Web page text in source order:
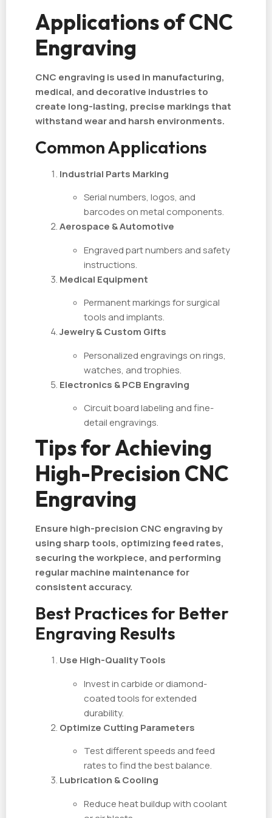
Applications of CNC
Engraving
CNC engraving is used in manufacturing,
medical, and decorative industries to
create long-lasting, precise markings that
withstand wear and harsh environments.
Common Applications
Industrial Parts Marking
Serial numbers, logos, and
barcodes on metal components.
Aerospace & Automotive
Engraved part numbers and safety
instructions.
Medical Equipment
Permanent markings for surgical
tools and implants.
Jewelry & Custom Gifts
Personalized engravings on rings,
watches, and trophies.
Electronics & PCB Engraving
Circuit board labeling and fine-
detail engravings.
Tips for Achieving
High-Precision CNC
Engraving
Ensure high-precision CNC engraving by
using sharp tools, optimizing feed rates,
securing the workpiece, and performing
regular machine maintenance for
consistent accuracy.
Best Practices for Better
Engraving Results
Use High-Quality Tools
Invest in carbide or diamond-
coated tools for extended
durability.
Optimize Cutting Parameters
Test different speeds and feed
rates to find the best balance.
Lubrication & Cooling
Reduce heat buildup with coolant